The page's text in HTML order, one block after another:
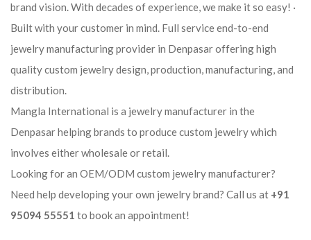
brand vision. With decades of experience, we make it so easy! ·
Built with your customer in mind. Full service end-to-end
jewelry manufacturing provider in Denpasar offering high
quality custom jewelry design, production, manufacturing, and
distribution.
Mangla International is a jewelry manufacturer in the
Denpasar helping brands to produce custom jewelry which
involves either wholesale or retail.
Looking for an OEM/ODM custom jewelry manufacturer?
Need help developing your own jewelry brand? Call us at +91
95094 55551 to book an appointment!